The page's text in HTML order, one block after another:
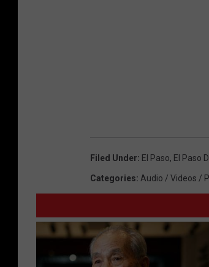
Filed Under: El Paso, El Paso
Categories: Audio / Videos /